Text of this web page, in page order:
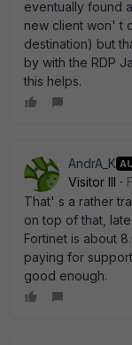
eventually found
new client won' t
destination) but
by with the RDP
this helps.
AndrA_K
Visitor III
That' s a rather
on top of that,
Fortinet is about
paying for
good enough.